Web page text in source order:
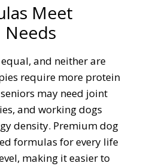
Meet
Needs
and neither are
require more protein
may need joint
and working dogs
density. Premium dog
formulas for every life
making it easier to